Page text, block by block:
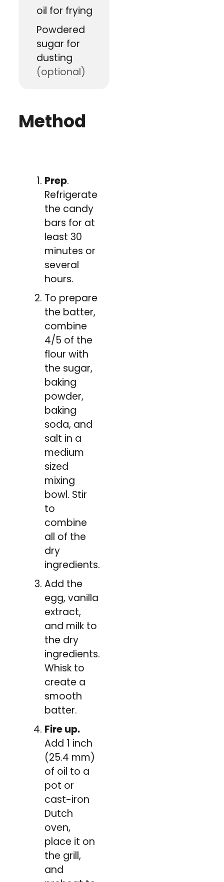
oil for frying
Powdered
sugar for
dusting
(optional)
Method
Prep.
Refrigerate
the candy
bars for at
least 30
minutes or
several
hours.
To prepare
the batter,
combine
4/5 of the
flour with
the sugar,
baking
powder,
baking
soda, and
salt in a
medium
sized
mixing
bowl. Stir
to
combine
all of the
dry
ingredients.
Add the
egg, vanilla
extract,
and milk to
the dry
ingredients.
Whisk to
create a
smooth
batter.
Fire up.
Add 1 inch
(25.4 mm)
of oil to a
pot or
cast-iron
Dutch
oven,
place it on
the grill,
and